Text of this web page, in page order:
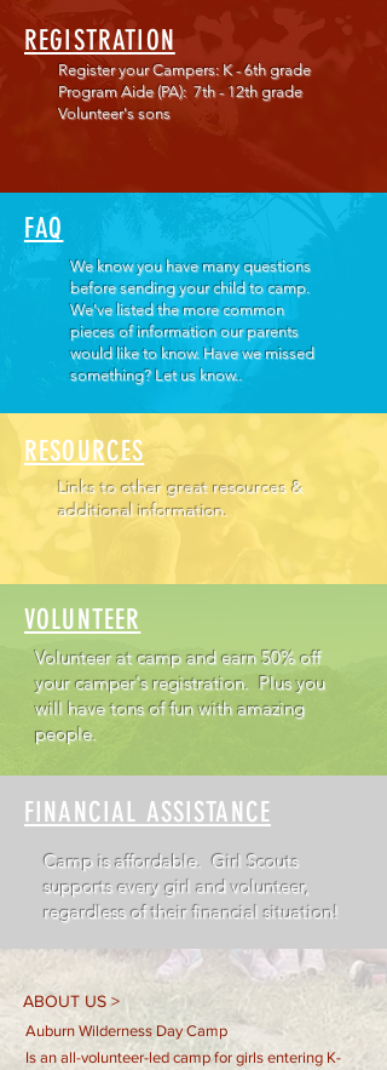
REGISTRATION
Register your Campers: K - 6th grade
Program Aide (PA): 7th - 12th grade
Volunteer's sons
FAQ
We know you have many questions
before sending your child to camp.
We've listed the more common
pieces of information our parents
would like to know. Have we missed
something? Let us know..
RESOURCES
Links to other great resources &
additional information.
VOLUNTEER
Volunteer at camp and earn 50% off
your camper's registration. Plus you
will have tons of fun with amazing
people.
FINANCIAL ASSISTANCE
Camp is affordable.Girl Scouts
supports every girl and volunteer,
regardless of their financial situation!
ABOUT US >
Auburn Wilderness Day Camp
Is an all-volunteer-led camp for girls entering K-